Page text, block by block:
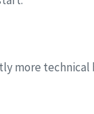
more